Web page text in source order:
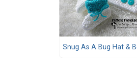
Snug As A Bug Hat &